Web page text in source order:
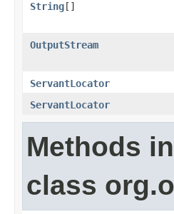
String[]
OutputStream
ServantLocator
ServantLocator
Methods
class